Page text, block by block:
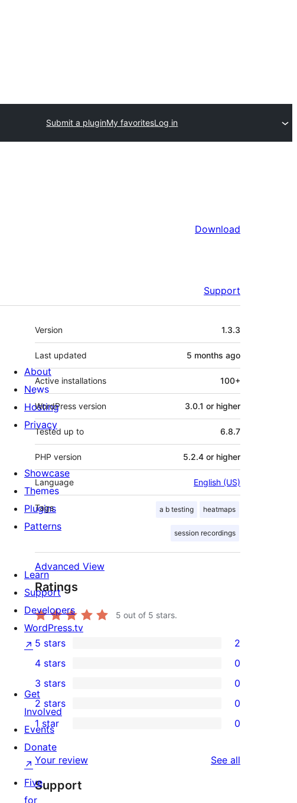
Submit a pluginMy favoritesLog in
Download
Support
Meta
Version 1.3.3
Last updated 5 months ago
Active installations 100+
WordPress version 3.0.1 or higher
Tested up to 6.8.7
PHP version 5.2.4 or higher
Language English (US)
Tags a b testing heatmaps
session recordings
Advanced View
Ratings
5 out of 5 stars.
2
5-
star
reviews
5 stars 2
4-
star
reviews
4 stars 0
0
3-
star
reviews
3 stars 0
0
2-
star
reviews
2 stars 0
0
1-
star
reviews
1 star 0
Your review See all
Support
About
News
Hosting
Privacy
Showcase
Themes
Plugins
Patterns
Learn
Support
Developers
WordPress.tv
↗
Get
Involved
Events
Donate
↗
Five
for